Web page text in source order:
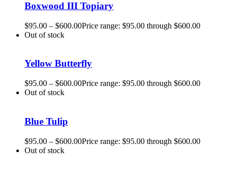
Boxwood III Topiary
$95.00 – $600.00Price range: $95.00 through $600.00
Out of stock
Yellow Butterfly
$95.00 – $600.00Price range: $95.00 through $600.00
Out of stock
Blue Tulip
$95.00 – $600.00Price range: $95.00 through $600.00
Out of stock